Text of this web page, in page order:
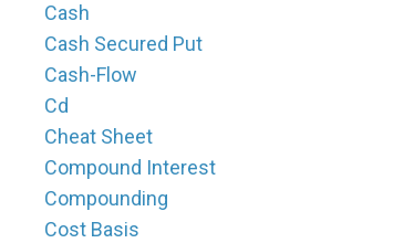
Cash
Cash Secured Put
Cash-Flow
Cd
Cheat Sheet
Compound Interest
Compounding
Cost Basis